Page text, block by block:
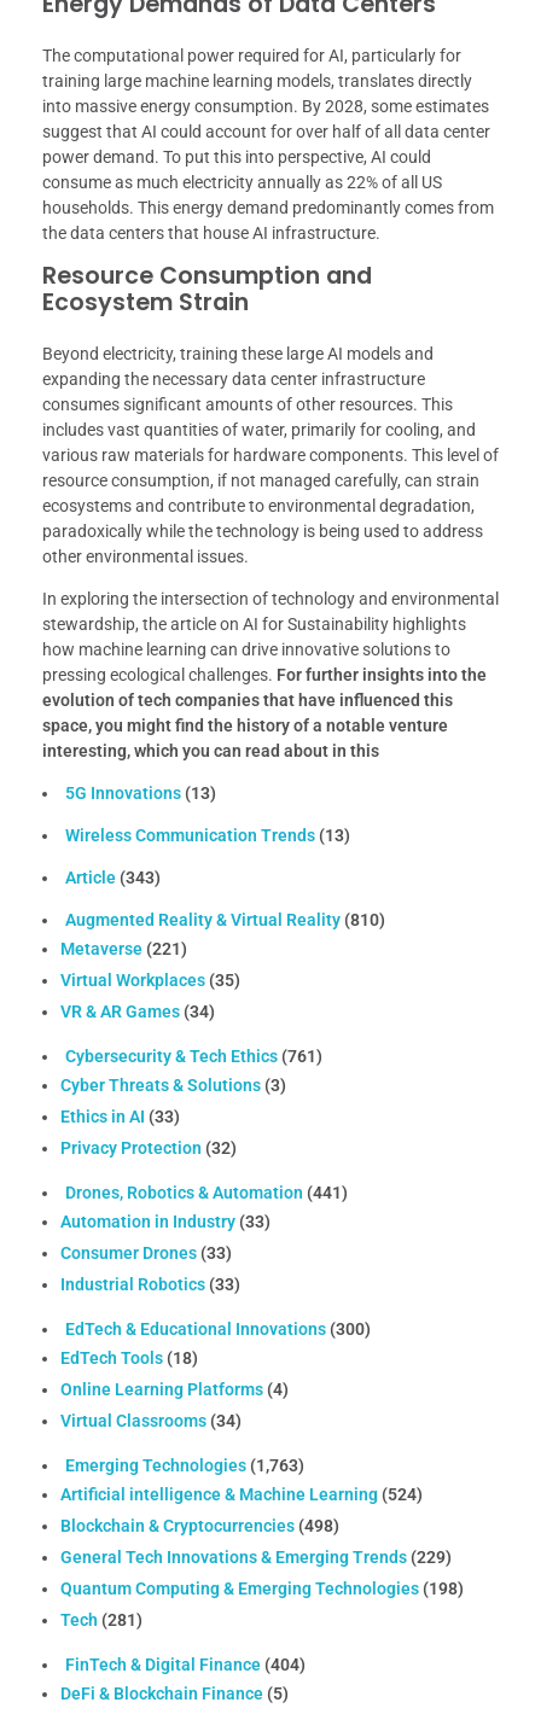
The computational power required for AI, particularly for
training large machine learning models, translates directly
into massive energy consumption. By 2028, some estimates
suggest that AI could account for over half of all data center
power demand. To put this into perspective, AI could
consume as much electricity annually as 22% of all US
households. This energy demand predominantly comes from
the data centers that house AI infrastructure.
Resource Consumption and
Ecosystem Strain
Beyond electricity, training these large AI models and
expanding the necessary data center infrastructure
consumes significant amounts of other resources. This
includes vast quantities of water, primarily for cooling, and
various raw materials for hardware components. This level of
resource consumption, if not managed carefully, can strain
ecosystems and contribute to environmental degradation,
paradoxically while the technology is being used to address
other environmental issues.
In exploring the intersection of technology and environmental
stewardship, the article on AI for Sustainability highlights
how machine learning can drive innovative solutions to
pressing ecological challenges. For further insights into the
evolution of tech companies that have influenced this
space, you might find the history of a notable venture
interesting, which you can read about in this
5G Innovations (13)
Wireless Communication Trends (13)
Article (343)
Augmented Reality & Virtual Reality (810)
Metaverse (221)
Virtual Workplaces (35)
VR & AR Games (34)
Cybersecurity & Tech Ethics (761)
Cyber Threats & Solutions (3)
Ethics in AI (33)
Privacy Protection (32)
Drones, Robotics & Automation (441)
Automation in Industry (33)
Consumer Drones (33)
Industrial Robotics (33)
EdTech & Educational Innovations (300)
EdTech Tools (18)
Online Learning Platforms (4)
Virtual Classrooms (34)
Emerging Technologies (1,763)
Artificial intelligence & Machine Learning (524)
Blockchain & Cryptocurrencies (498)
General Tech Innovations & Emerging Trends (229)
Quantum Computing & Emerging Technologies (198)
Tech (281)
FinTech & Digital Finance (404)
DeFi & Blockchain Finance (5)